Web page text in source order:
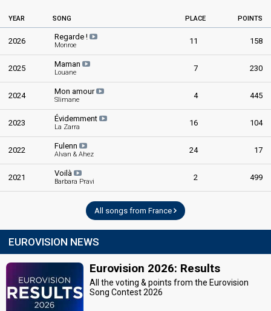
YEAR SONG PLACE POINTS
2026 Regarde !
Monroe 11 158
2025 Maman
Louane 7 230
2024 Mon amour
Slimane 4 445
2023 Évidemment
La Zarra 16 104
2022 Fulenn
Alvan & Ahez 24 17
2021 Voilà
Barbara Pravi 2 499
All songs from France
EUROVISION NEWS
Eurovision 2026: Results
All the voting & points from the Eurovision
Song Contest 2026